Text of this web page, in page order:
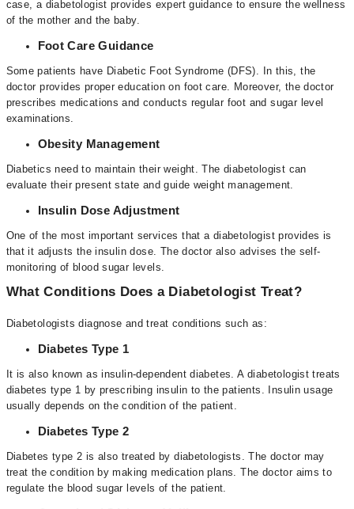
case, a diabetologist provides expert guidance to ensure the wellness
of the mother and the baby.
Foot Care Guidance
Some patients have Diabetic Foot Syndrome (DFS). In this, the
doctor provides proper education on foot care. Moreover, the doctor
prescribes medications and conducts regular foot and sugar level
examinations.
Obesity Management
Diabetics need to maintain their weight. The diabetologist can
evaluate their present state and guide weight management.
Insulin Dose Adjustment
One of the most important services that a diabetologist provides is
that it adjusts the insulin dose. The doctor also advises the self-
monitoring of blood sugar levels.
What Conditions Does a Diabetologist Treat?
Diabetologists diagnose and treat conditions such as:
Diabetes Type 1
It is also known as insulin-dependent diabetes. A diabetologist treats
diabetes type 1 by prescribing insulin to the patients. Insulin usage
usually depends on the condition of the patient.
Diabetes Type 2
Diabetes type 2 is also treated by diabetologists. The doctor may
treat the condition by making medication plans. The doctor aims to
regulate the blood sugar levels of the patient.